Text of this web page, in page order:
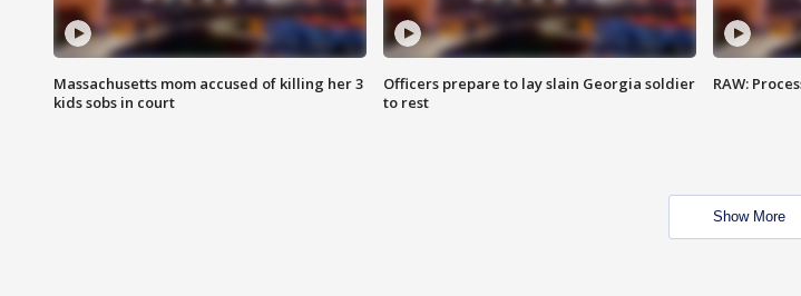
Massachusetts mom accused of killing her 3
kids sobs in court
Officers prepare to lay slain Georgia soldier
to rest
RAW:
Show More